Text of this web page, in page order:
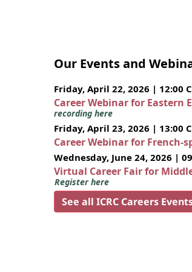
Our Events and
Friday, April 22, 2026 | 12:00
Career Webinar for Eastern
recording here
Friday, April 23, 2026 | 13:00
Career Webinar for French-
Wednesday, June 24, 2026 |
Virtual Career Fair for
Register here
See all ICRC Careers